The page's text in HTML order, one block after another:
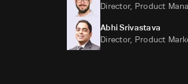
Director, Product
Abhi Srivastava
Director, Product